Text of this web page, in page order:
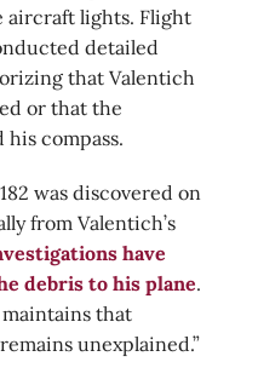
aircraft lights. Flight
detailed
that Valentich
or that the
compass.
was discovered on
from Valentich’s
have
debris to his plane.
that
unexplained.”